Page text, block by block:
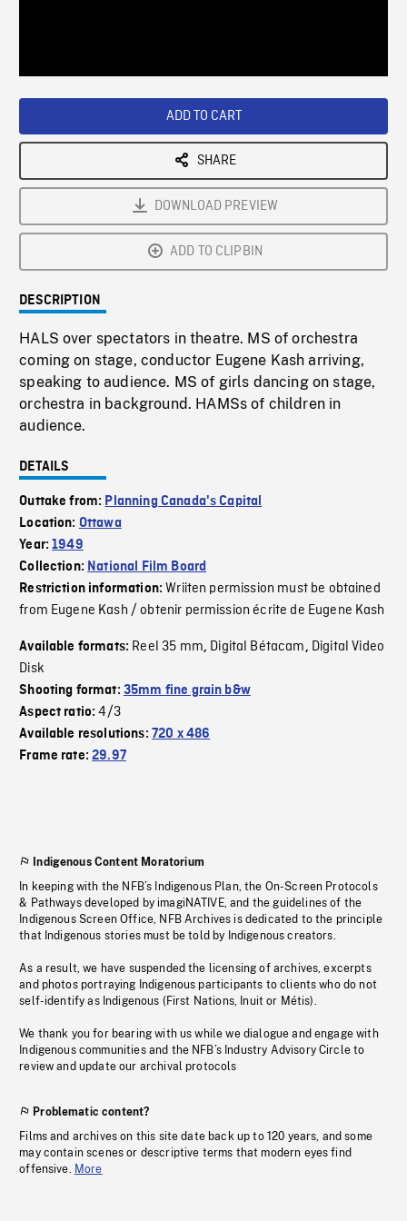
ADD TO CART
SHARE
DOWNLOAD PREVIEW
ADD TO CLIPBIN
DESCRIPTION
HALS over spectators in theatre. MS of orchestra
coming on stage, conductor Eugene Kash arriving,
speaking to audience. MS of girls dancing on stage,
orchestra in background. HAMSs of children in
audience.
DETAILS
Outtake from: Planning Canada's Capital
Location: Ottawa
Year:1949
Collection: National Film Board
Restriction information:Wriiten permission must be obtained
from Eugene Kash / obtenir permission écrite de Eugene Kash
Available formats: Reel 35 mm, Digital Bétacam, Digital Video
Disk
Shooting format: 35mm fine grain b&w
Aspect ratio:4/3
Available resolutions: 720 x 486
Frame rate:29.97
Indigenous Content Moratorium
In keeping with the NFB’s Indigenous Plan, the On-Screen Protocols
& Pathways developed by imagiNATIVE, and the guidelines of the
Indigenous Screen Office, NFB Archives is dedicated to the principle
that Indigenous stories must be told by Indigenous creators.
As a result, we have suspended the licensing of archives, excerpts
and photos portraying Indigenous participants to clients who do not
self-identify as Indigenous (First Nations, Inuit or Métis).
We thank you for bearing with us while we dialogue and engage with
Indigenous communities and the NFB’s Industry Advisory Circle to
review and update our archival protocols
Problematic content?
Films and archives on this site date back up to 120 years, and some
may contain scenes or descriptive terms that modern eyes find
offensive. More